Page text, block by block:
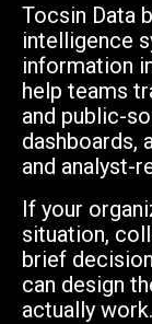
Tocsin Data
intelligence
information
help teams
and public-
dashboards,
and analyst-
If your
situation,
brief
can design
actually work.